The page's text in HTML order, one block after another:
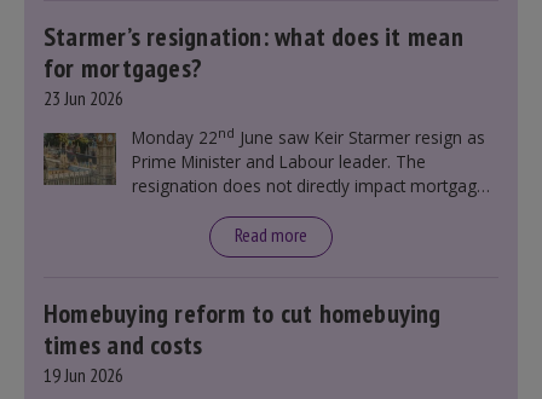
Starmer’s resignation: what does it mean
for mortgages?
23 Jun 2026
Monday 22nd June saw Keir Starmer resign as
Prime Minister and Labour leader. The
resignation does not directly impact mortgage
announcement. However, it could influence
mortgage rates indirectly through financial
Read more
Homebuying reform to cut homebuying
times and costs
19 Jun 2026